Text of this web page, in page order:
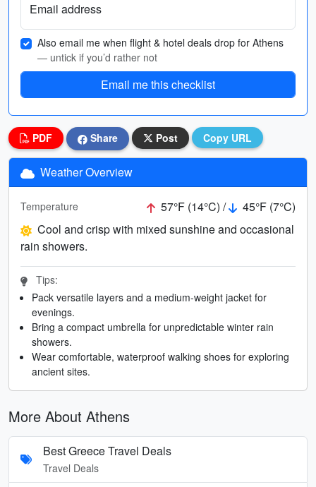
Email address
Also email me when flight & hotel deals drop for Athens
— untick if you’d rather not
Email me this checklist
PDF Share Post Copy URL
Weather Overview
Temperature 57°F (14°C) /
45°F (7°C)
Cool and crisp with mixed sunshine and occasional
rain showers.
Tips:
Pack versatile layers and a medium-weight jacket for
evenings.
Bring a compact umbrella for unpredictable winter rain
showers.
Wear comfortable, waterproof walking shoes for exploring
ancient sites.
More About Athens
Best Greece Travel Deals
Travel Deals